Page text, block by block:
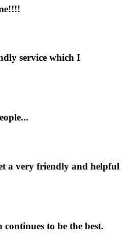
service which I
a very friendly and helpful
to be the best.